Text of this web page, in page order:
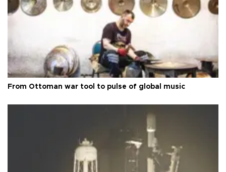
From Ottoman war tool to pulse of global music